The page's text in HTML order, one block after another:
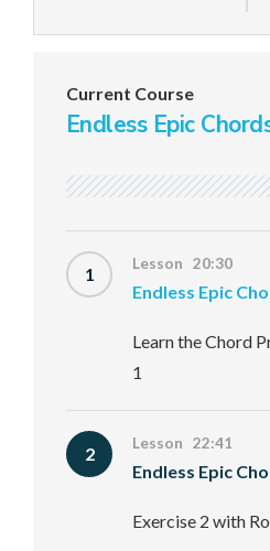
Current Course
Endless Epic
1 Lesson 20:30
Endless Epic
Learn the Chord
1
2 Lesson 22:41
Endless Epic
Exercise 2 with